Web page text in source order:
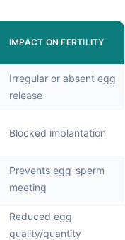
IMPACT ON FERTILITY
Irregular or absent egg
release
Blocked implantation
Prevents egg-sperm
meeting
Reduced egg
quality/quantity